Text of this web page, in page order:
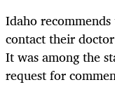
Idaho
contact their
It was among the
request for